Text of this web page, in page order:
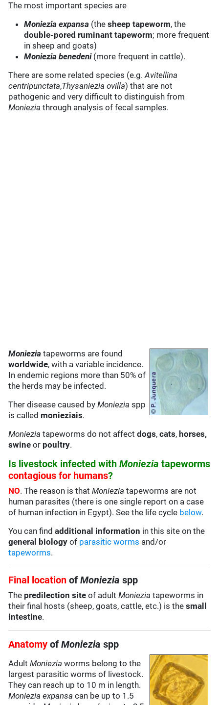
The most important species are
Moniezia expansa (thesheep tapeworm, the
double-pored ruminant tapeworm; more frequent
in sheep and goats)
Moniezia benedeni(more frequent in cattle).
There are some related species (e.g.Avitellina
centripunctata,Thysaniezia ovilla) that are not
pathogenic and very difficult to distinguish from
Moniezia through analysis of fecal samples.
Moniezia tapeworms are found
worldwide, with a variable incidence.
In endemic regions more than 50% of
the herds may be infected.
Ther disease caused byMoniezia spp
is called monieziais.
Moniezia tapeworms do not affectdogs,cats, horses,
swine or poultry.
Is livestock infected withMonieziatapeworms
contagious for humans?
NO. The reason is thatMoniezia tapeworms are not
human parasites (there is one single report on a case
of human infection in Egypt). See the life cycle below.
You can findadditional information in this site on the
general biology of parasitic worms and/or
tapeworms.
Final location ofMonieziaspp
The predilection site of adult Monieziatapeworms in
their final hosts (sheep, goats, cattle, etc.) is thesmall
intestine.
Anatomy ofMonieziaspp
AdultMoniezia worms belong to the
largest parasitic worms of livestock.
They can reach up to 10 m in length.
Moniezia expansa can be up to 1.5